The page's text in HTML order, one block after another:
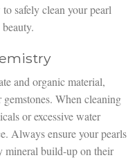
safely clean your pearl
and organic material,
When cleaning
or excessive water
Always ensure your pearls
mineral build-up on their